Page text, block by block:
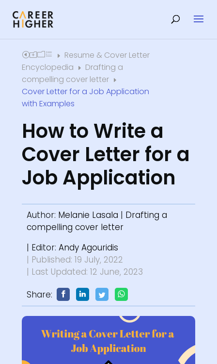
Home E
Resume & Cover Letter
Encyclopedia
E
Drafting a
compelling cover letter
E
Cover Letter for a Job Application
with Examples
How to Write a
Cover Letter for a
Job Application
Author: Melanie Lasala | Drafting a
compelling cover letter
| Editor: Andy Agouridis
| Published: 19 July, 2022
| Last Updated: 12 June, 2023
Share: